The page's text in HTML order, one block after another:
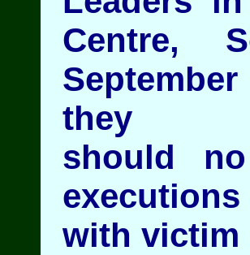
Centre,
they
should
with victim